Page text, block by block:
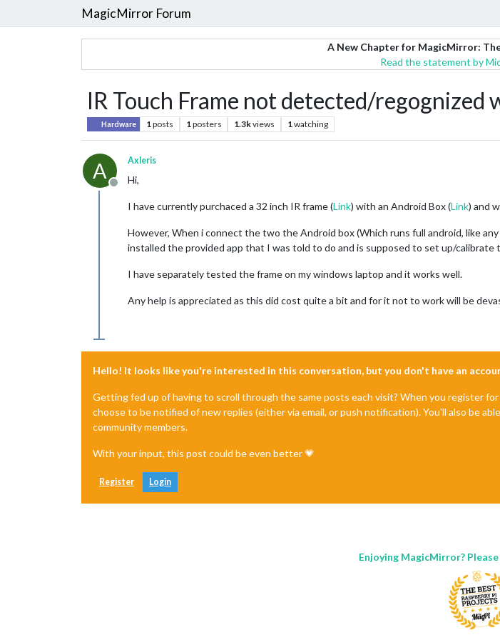
MagicMirror Forum
A New Chapter for MagicMirror:
Read the statement by
IR Touch Frame not detected/
Hardware 1posts 1posters 1.3kviews 1watching
A
Offline
Axleris
Hi,
I have currently purchaced a 32 inch IR frame (Link) with an Android Box (Link) and
However, When i connect the two the Android box (Which runs full android, like
installed the provided app that I was told to do and is supposed to set up/
I have separately tested the frame on my windows laptop and it works well.
Any help is appreciated as this did cost quite a bit and for it not to work will be
Hello! It looks like you're interested in this conversation, but you don't have an
Getting fed up of having to scroll through the same posts each visit? When you register
choose to be notified of new replies (either via email, or push notification). You'll also be
community members.
With your input, this post could be even better 💗
Register Login
Enjoying MagicMirror?